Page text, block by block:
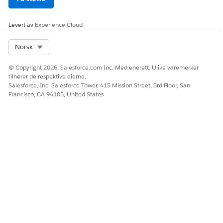
La oss få vite det slik at vi kan forbedre!
Levert av Experience Cloud
Norsk
© Copyright 2026, Salesforce.com Inc. Med enerett. Ulike varemerker
tilhører de respektive eierne.
Salesforce, Inc. Salesforce Tower, 415 Mission Street, 3rd Floor, San
Francisco, CA 94105, United States